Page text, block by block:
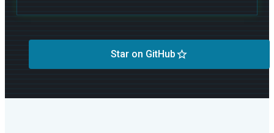
Star on GitHub